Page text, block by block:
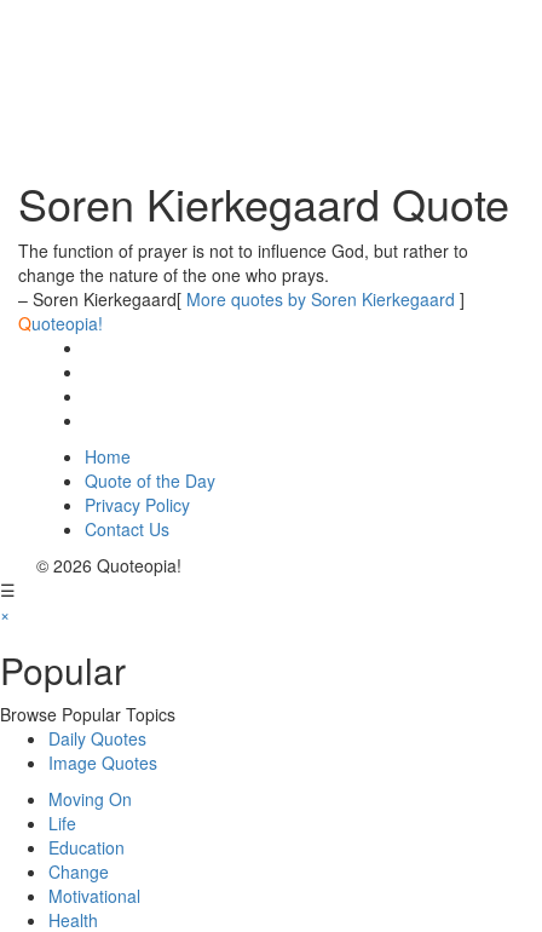
Soren Kierkegaard Quote
The function of prayer is not to influence God, but rather to
change the nature of the one who prays.
– Soren Kierkegaard[ More quotes by Soren Kierkegaard ]
Quoteopia!
Home
Quote of the Day
Privacy Policy
Contact Us
© 2026 Quoteopia!
☰
×
Popular
Browse Popular Topics
Daily Quotes
Image Quotes
Moving On
Life
Education
Change
Motivational
Health